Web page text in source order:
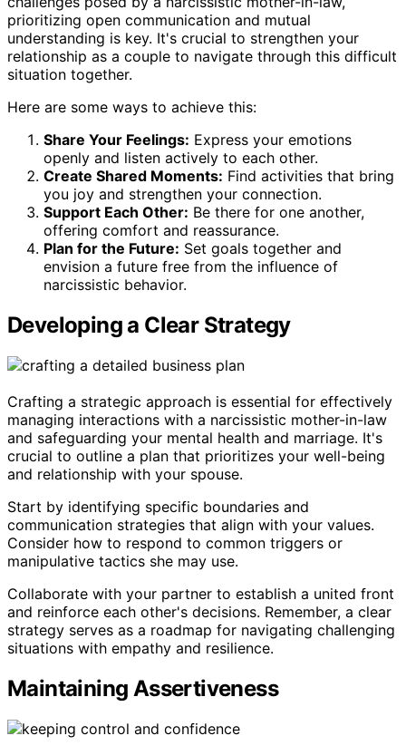
prioritizing open communication and mutual
understanding is key. It's crucial to strengthen your
relationship as a couple to navigate through this difficult
situation together.
Here are some ways to achieve this:
Share Your Feelings: Express your emotions
openly and listen actively to each other.
Create Shared Moments: Find activities that bring
you joy and strengthen your connection.
Support Each Other: Be there for one another,
offering comfort and reassurance.
Plan for the Future: Set goals together and
envision a future free from the influence of
narcissistic behavior.
Developing a Clear Strategy
Crafting a strategic approach is essential for effectively
managing interactions with a narcissistic mother-in-law
and safeguarding your mental health and marriage. It's
crucial to outline a plan that prioritizes your well-being
and relationship with your spouse.
Start by identifying specific boundaries and
communication strategies that align with your values.
Consider how to respond to common triggers or
manipulative tactics she may use.
Collaborate with your partner to establish a united front
and reinforce each other's decisions. Remember, a clear
strategy serves as a roadmap for navigating challenging
situations with empathy and resilience.
Maintaining Assertiveness